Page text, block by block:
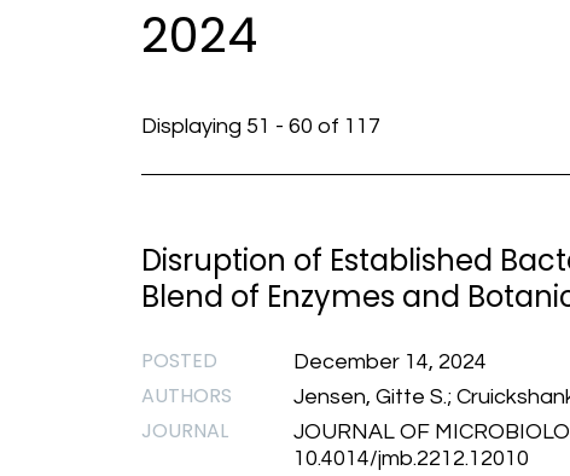
2024
Displaying 51 - 60 of 117
Disruption of Established
Blend of Enzymes and
POSTED December 14, 2024
AUTHORS Jensen, Gitte S.;
JOURNAL
JOURNAL OF
10.4014/jmb.2212.12010